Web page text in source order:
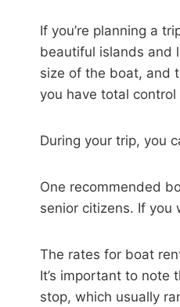
If you’re planning a
beautiful islands and
size of the boat, and
you have total
During your trip, you
One recommended
senior citizens. If you
The rates for boat
It’s important to
stop, which usually